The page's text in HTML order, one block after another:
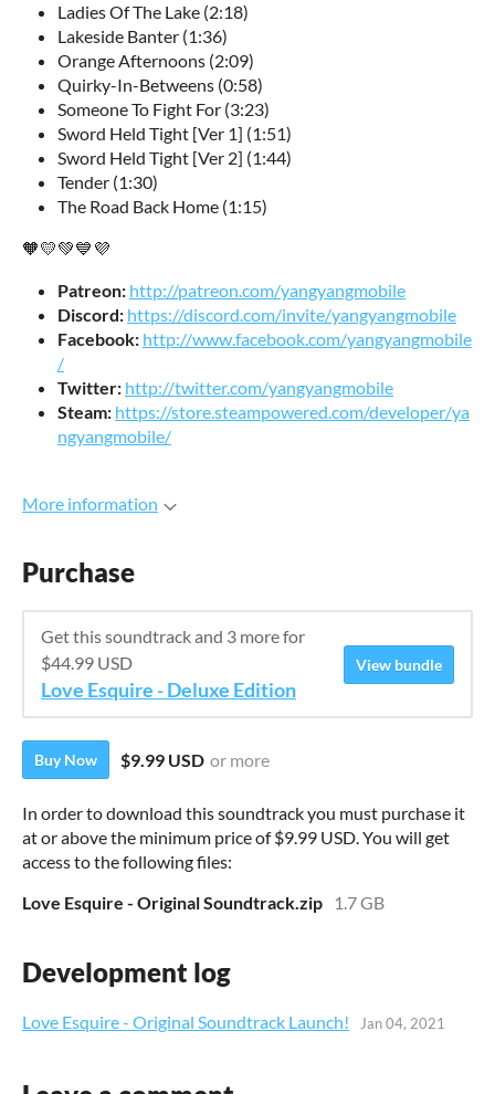
Ladies Of The Lake (2:18)
Lakeside Banter (1:36)
Orange Afternoons (2:09)
Quirky-In-Betweens (0:58)
Someone To Fight For (3:23)
Sword Held Tight [Ver 1] (1:51)
Sword Held Tight [Ver 2] (1:44)
Tender (1:30)
The Road Back Home (1:15)
🧡💛💚💙💜
Patreon: http://patreon.com/yangyangmobile
Discord: https://discord.com/invite/yangyangmobile
Facebook: http://www.facebook.com/yangyangmobile
/
Twitter: http://twitter.com/yangyangmobile
Steam: https://store.steampowered.com/developer/ya
ngyangmobile/
More information
Purchase
Get this soundtrack and 3 more for
$44.99 USD
Love Esquire - Deluxe Edition
View bundle
Buy Now $9.99 USD or more
In order to download this soundtrack you must purchase it
at or above the minimum price of $9.99 USD. You will get
access to the following files:
Love Esquire - Original Soundtrack.zip
1.7 GB
Development log
Love Esquire - Original Soundtrack Launch! Jan 04, 2021